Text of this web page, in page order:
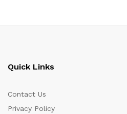
Quick Links
Contact Us
Privacy Policy